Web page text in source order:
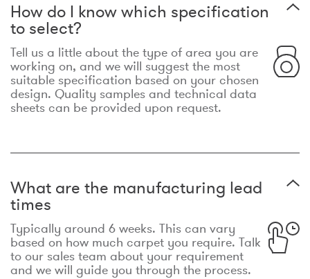
How do I know which specification
to select?
Tell us a little about the type of area you are
working on, and we will suggest the most
suitable specification based on your chosen
design. Quality samples and technical data
sheets can be provided upon request.
What are the manufacturing lead
times
Typically around 6 weeks. This can vary
based on how much carpet you require. Talk
to our sales team about your requirement
and we will guide you through the process.